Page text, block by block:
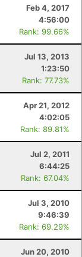
Feb 4, 2017
4:56:00
Rank: 99.66%
Jul 13, 2013
1:23:50
Rank: 77.73%
Apr 21, 2012
4:02:05
Rank: 89.81%
Jul 2, 2011
6:44:25
Rank: 67.04%
Jul 3, 2010
9:46:39
Rank: 69.29%
Jun 20, 2010